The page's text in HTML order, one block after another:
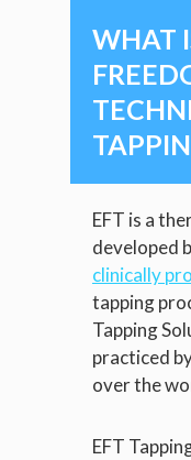
WHAT
EFT is a
developed
clinically
tapping
Tapping
practiced
over the
EFT